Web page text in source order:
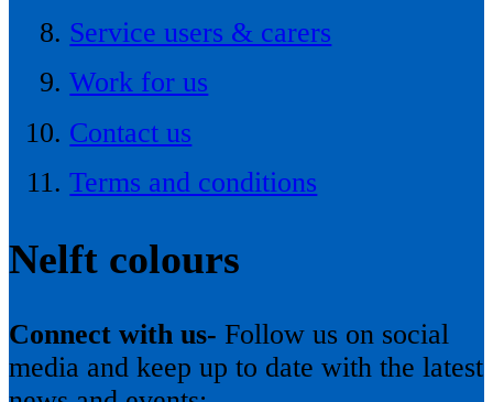
Service users & carers
Work for us
Contact us
Terms and conditions
Nelft colours
Connect with us- Follow us on social
media and keep up to date with the latest